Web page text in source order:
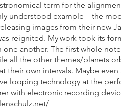
term for the
understood example—the
images from their new
reignited. My work took its
one another. The first whole
all the other themes/planets
their own intervals. Maybe
looping technology at the
with electronic recording